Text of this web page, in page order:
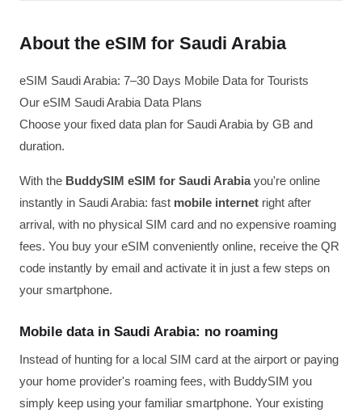
About the eSIM for Saudi Arabia
eSIM Saudi Arabia: 7–30 Days Mobile Data for Tourists
Our eSIM Saudi Arabia Data Plans
Choose your fixed data plan for Saudi Arabia by GB and
duration.
With the BuddySIM eSIM for Saudi Arabiayou're online
instantly in Saudi Arabia: fast mobile internet right after
arrival, with no physical SIM card and no expensive roaming
fees. You buy your eSIM conveniently online, receive the QR
code instantly by email and activate it in just a few steps on
your smartphone.
Mobile data in Saudi Arabia: no roaming
Instead of hunting for a local SIM card at the airport or paying
your home provider's roaming fees, with BuddySIM you
simply keep using your familiar smartphone. Your existing